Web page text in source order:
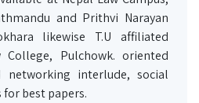
and Prithvi Narayan
likewise T.U affiliated
Pulchowk. oriented
networking interlude, social
best papers.